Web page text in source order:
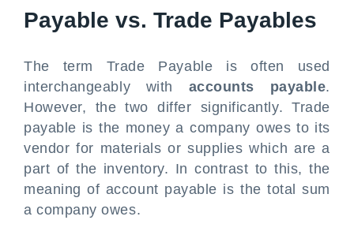
Payable vs. Trade Payables
The term Trade Payable is often used
interchangeably with accounts payable.
However, the two differ significantly. Trade
payable is the money a company owes to its
vendor for materials or supplies which are a
part of the inventory. In contrast to this, the
meaning of account payable is the total sum
a company owes.